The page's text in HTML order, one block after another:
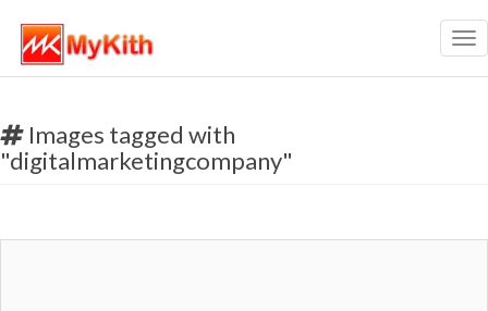
Images tagged with
"digitalmarketingcompany"